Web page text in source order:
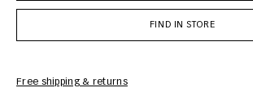
FIND IN STORE
Free shipping & returns